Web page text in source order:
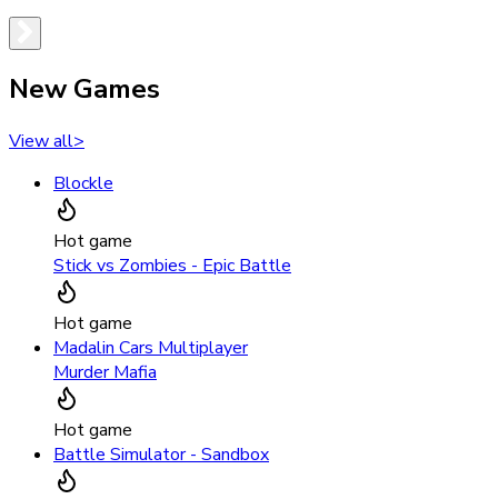
New Games
View all>
Blockle
Hot game
Stick vs Zombies - Epic Battle
Hot game
Madalin Cars Multiplayer
Murder Mafia
Hot game
Battle Simulator - Sandbox